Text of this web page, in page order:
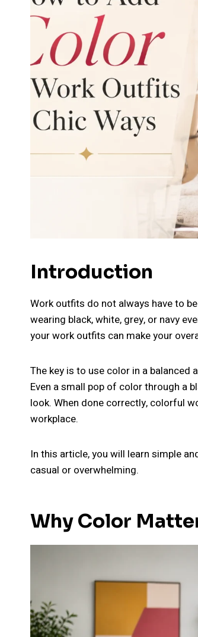
Introduction
Work outfits do not always have to
wearing black, white, grey, or navy
your work outfits can make your
The key is to use color in a
Even a small pop of color through a
look. When done correctly, colorful
workplace.
In this article, you will learn simple
casual or overwhelming.
Why Color